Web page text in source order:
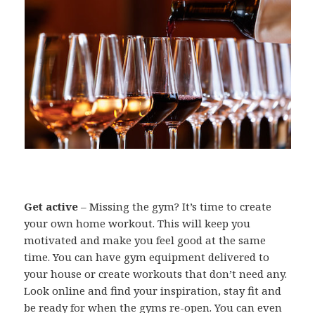
Get active – Missing the gym? It’s time to create
your own home workout. This will keep you
motivated and make you feel good at the same
time. You can have gym equipment delivered to
your house or create workouts that don’t need any.
Look online and find your inspiration, stay fit and
be ready for when the gyms re-open. You can even